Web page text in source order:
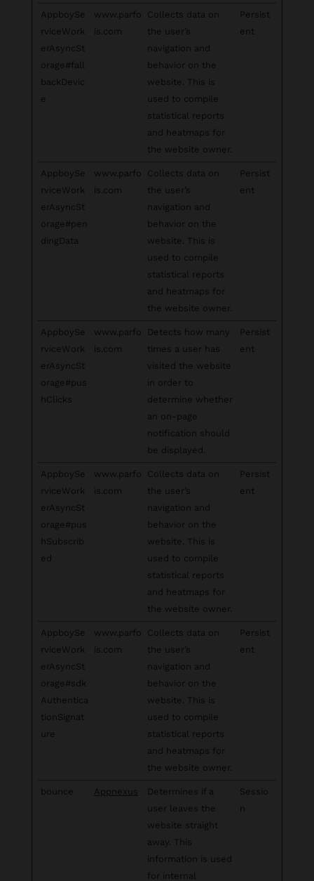
AppboySe
rviceWork
erAsyncSt
orage#fall
backDevic
e
www.parfo
is.com
Collects data on
the user’s
navigation and
behavior on the
website. This is
used to compile
statistical reports
and heatmaps for
the website owner.
Persist
ent
AppboySe
rviceWork
erAsyncSt
orage#pen
dingData
www.parfo
is.com
Collects data on
the user’s
navigation and
behavior on the
website. This is
used to compile
statistical reports
and heatmaps for
the website owner.
Persist
ent
AppboySe
rviceWork
erAsyncSt
orage#pus
hClicks
www.parfo
is.com
Detects how many
times a user has
visited the website
in order to
determine whether
an on-page
notification should
be displayed.
Persist
ent
AppboySe
rviceWork
erAsyncSt
orage#pus
hSubscrib
ed
www.parfo
is.com
Collects data on
the user’s
navigation and
behavior on the
website. This is
used to compile
statistical reports
and heatmaps for
the website owner.
Persist
ent
AppboySe
rviceWork
erAsyncSt
orage#sdk
Authentica
tionSignat
ure
www.parfo
is.com
Collects data on
the user’s
navigation and
behavior on the
website. This is
used to compile
statistical reports
and heatmaps for
the website owner.
Persist
ent
bounce Appnexus
Determines if a
user leaves the
website straight
away. This
information is used
for internal
Sessio
n